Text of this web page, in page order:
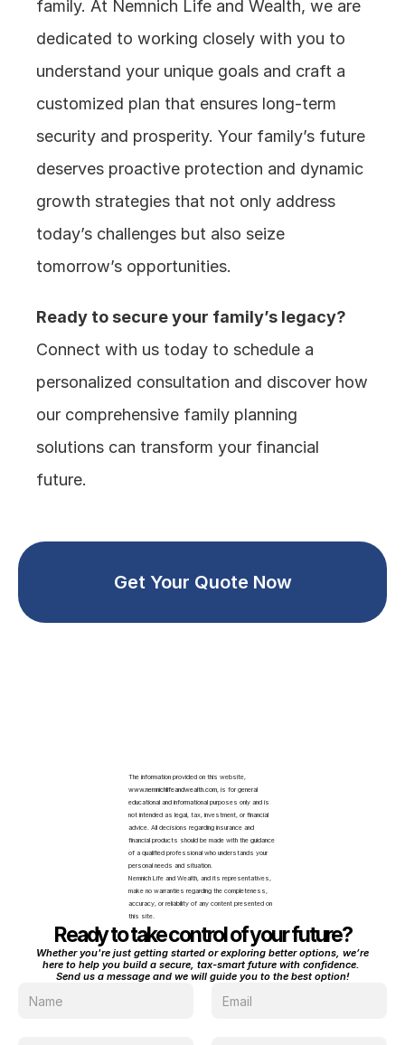
family. At Nemnich Life and Wealth, we are
dedicated to working closely with you to
understand your unique goals and craft a
customized plan that ensures long-term
security and prosperity. Your family’s future
deserves proactive protection and dynamic
growth strategies that not only address
today’s challenges but also seize
tomorrow’s opportunities.
Ready to secure your family’s legacy?
Connect with us today to schedule a
personalized consultation and discover how
our comprehensive family planning
solutions can transform your financial
future.
Get Your Quote Now
www.nemnichlifeandwealth.com, is for general
educational and informational purposes only and is
not intended as legal, tax, investment, or financial
advice. All decisions regarding insurance and
financial products should be made with the guidance
of a qualified professional who understands your
personal needs and situation.
Nemnich Life and Wealth, and its representatives,
make no warranties regarding the completeness,
accuracy, or reliability of any content presented on
this site.
Ready to take control of your future?
Whether you're just getting started or exploring better options, we’re
here to help you build a secure, tax-smart future with confidence.
Send us a message and we will guide you to the best option!